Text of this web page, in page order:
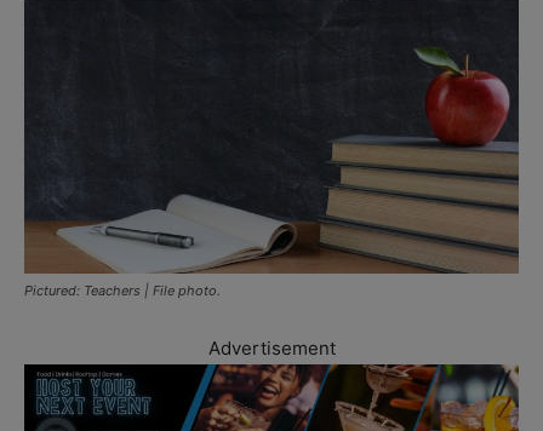
Pictured: Teachers | File photo.
Advertisement